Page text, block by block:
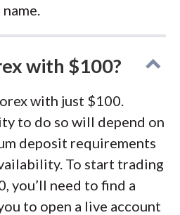
with $100?
with just $100.
to do so will depend on
deposit requirements
To start trading
you’ll need to find a
to open a live account